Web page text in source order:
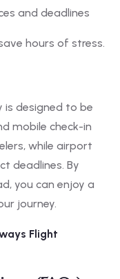
and deadlines
hours of stress.
is designed to be
mobile check-in
while airport
deadlines. By
you can enjoy a
journey.
Flight